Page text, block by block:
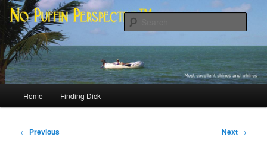
Skip
primary
contentNo Puffin Perspective™
Most excellent shines and whines
Home Finding Dick
Post
← Previous Next →